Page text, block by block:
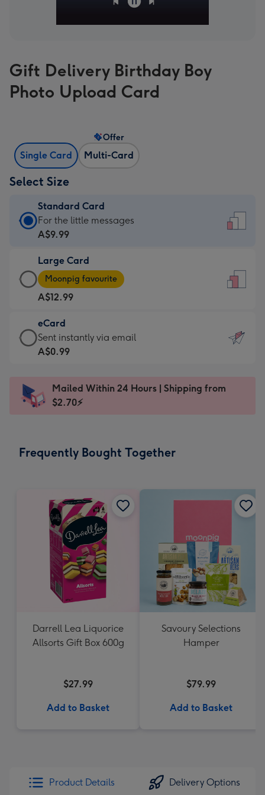
Gift Delivery Birthday Boy
Photo Upload Card
Single Card Multi-Card
Offer
Select Size
Standard Card
Standard
Card
A$9.99
-
For
the
little
messages
-
x
185
For the little messages
A$9.99
Large Card
Large
Card
-
A$12.99
-
Moonpig
favourite
Dimensions:
205
Moonpig favourite
A$12.99
eCard
eCard
-
Sent
instantly
Sent instantly via email
A$0.99
Mailed Within 24 Hours | Shipping from
$2.70⚡
Frequently Bought Together
Darrell Lea Liquorice
Allsorts Gift Box 600g
$27.99
Add to Basket
Savoury Selections
Hamper
$79.99
Add to Basket
Product Details Delivery Options